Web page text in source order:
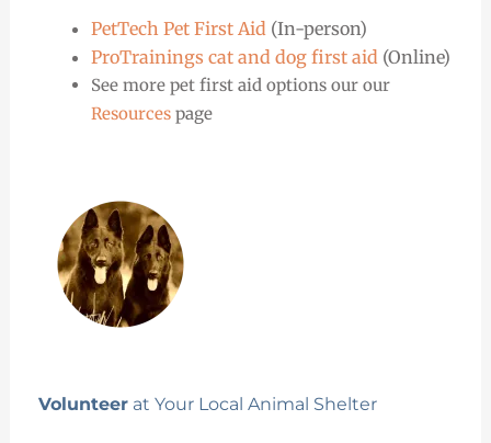
PetTech Pet First Aid(In-person)
ProTrainings cat and dog first aid (Online)
See more pet first aid options our our
Resourcespage
Volunteerat Your Local Animal Shelter